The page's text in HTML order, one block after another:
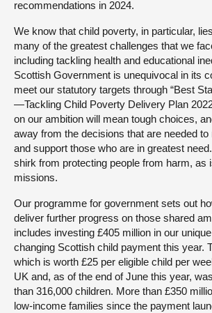
recommendations in 2024.
We know that child poverty, in particular,
many of the greatest challenges that we
including tackling health and educational
Scottish Government is unequivocal in its
meet our statutory targets through “Best
—Tackling Child Poverty Delivery Plan
on our ambition will mean tough choices,
away from the decisions that are needed
and support those who are in greatest
shirk from protecting people from harm, as
missions.
Our programme for government sets out
deliver further progress on those shared
includes investing £405 million in our
changing Scottish child payment this year.
which is worth £25 per eligible child per
UK and, as of the end of June this year,
than 316,000 children. More than £350
low-income families since the payment